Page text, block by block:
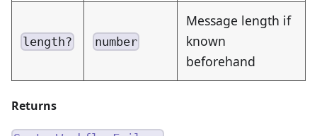
length? number
Message length if
known
beforehand
Returns